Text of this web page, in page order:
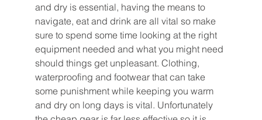
and dry is essential, having the means to
navigate, eat and drink are all vital so make
sure to spend some time looking at the right
equipment needed and what you might need
should things get unpleasant. Clothing,
waterproofing and footwear that can take
some punishment while keeping you warm
and dry on long days is vital. Unfortunately